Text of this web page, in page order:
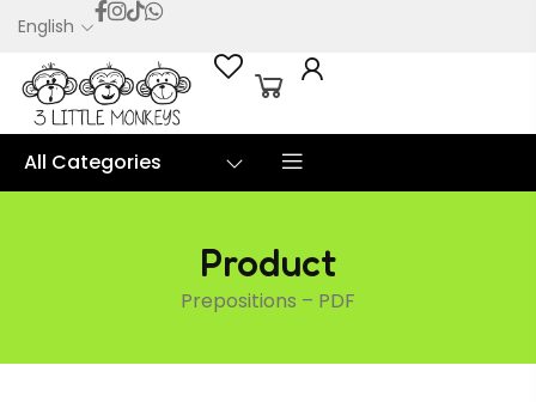
English
0
All Categories
Product
Prepositions – PDF